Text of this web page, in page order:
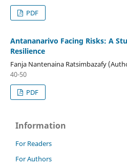
PDF
Antananarivo Facing Risks: A
Resilience
Fanja Nantenaina Ratsimbazafy
40-50
PDF
Information
For Readers
For Authors